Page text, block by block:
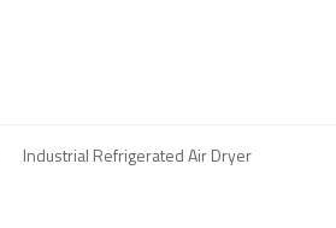
Industrial Refrigerated Air Dryer